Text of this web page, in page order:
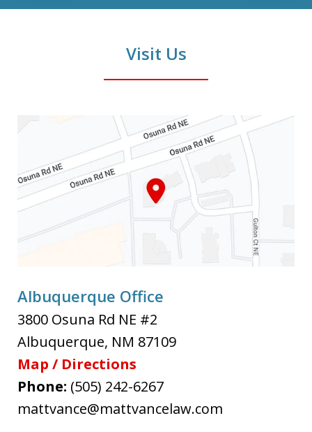
Visit Us
Albuquerque Office
3800 Osuna Rd NE #2
Albuquerque, NM 87109
Map / Directions
Phone: (505) 242-6267
mattvance@mattvancelaw.com